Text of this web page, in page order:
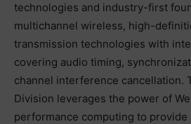
technologies and industry-first
multichannel wireless, high-
transmission technologies with
covering audio timing,
channel interference cancellation.
Division leverages the power of
performance computing to